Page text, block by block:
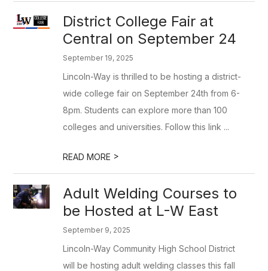
District College Fair at
Central on September 24
September 19, 2025
Lincoln-Way is thrilled to be hosting a district-
wide college fair on September 24th from 6-
8pm. Students can explore more than 100
colleges and universities. Follow this link ...
READ MORE >
Adult Welding Courses to
be Hosted at L-W East
September 9, 2025
Lincoln-Way Community High School District
will be hosting adult welding classes this fall